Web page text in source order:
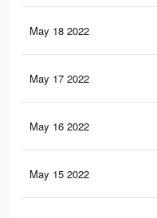
May 18 2022
May 17 2022
May 16 2022
May 15 2022